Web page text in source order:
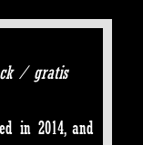
/ gratis
in 2014, and